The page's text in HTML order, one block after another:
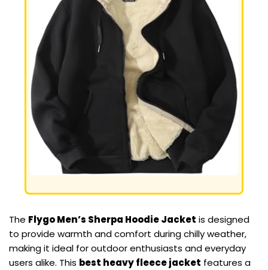
The Flygo Men’s Sherpa Hoodie Jacket is designed
to provide warmth and comfort during chilly weather,
making it ideal for outdoor enthusiasts and everyday
users alike. This best heavy fleece jacket features a